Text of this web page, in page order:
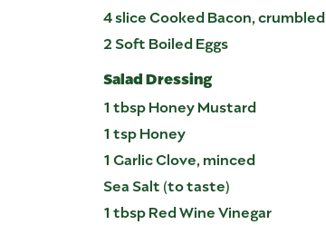
4 slice Cooked Bacon, crumbled
2 Soft Boiled Eggs
Salad Dressing
1 tbsp Honey Mustard
1 tsp Honey
1 Garlic Clove, minced
Sea Salt (to taste)
1 tbsp Red Wine Vinegar